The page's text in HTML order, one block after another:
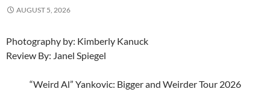
AUGUST 5, 2026
Photography by: Kimberly Kanuck
Review By: Janel Spiegel
“Weird Al” Yankovic: Bigger and Weirder Tour 2026